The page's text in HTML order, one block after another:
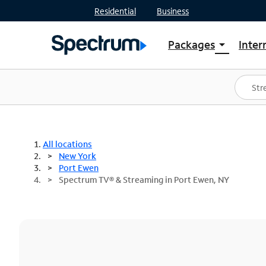
Residential Business
Packages arrow_drop_down
Shop Packages
Spectrum One
Best Deals
All locations
New York
Port Ewen
Spectrum TV® & Streaming in Port Ewen, NY